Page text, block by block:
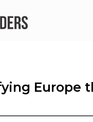
Europe